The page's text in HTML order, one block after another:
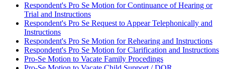
Respondent's Pro Se Motion for Continuance of Hearing or
Trial and Instructions
Respondent's Pro Se Request to Appear Telephonically and
Instructions
Respondent's Pro Se Motion for Rehearing and Instructions
Respondent's Pro Se Motion for Clarification and Instructions
Pro-Se Motion to Vacate Family Procedings